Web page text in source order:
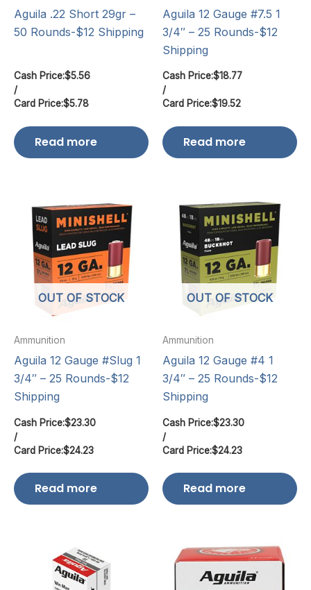
Aguila .22 Short 29gr –
50 Rounds-$12 Shipping
Cash Price:$5.56
/
Card Price:$5.78
Read more
Aguila 12 Gauge #7.5 1
3/4″ – 25 Rounds-$12
Shipping
Cash Price:$18.77
/
Card Price:$19.52
Read more
OUT OF STOCK
Ammunition
Aguila 12 Gauge #Slug 1
3/4″ – 25 Rounds-$12
Shipping
Cash Price:$23.30
/
Card Price:$24.23
Read more
OUT OF STOCK
Ammunition
Aguila 12 Gauge #4 1
3/4″ – 25 Rounds-$12
Shipping
Cash Price:$23.30
/
Card Price:$24.23
Read more